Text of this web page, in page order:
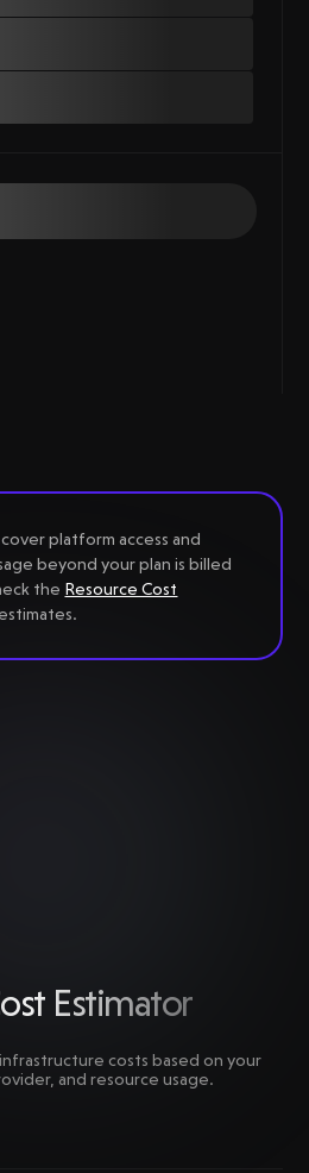
platform access and
beyond your plan is billed
the Resource Cost
Estimator
costs based on your
and resource usage.